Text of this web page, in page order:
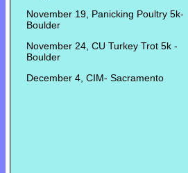
November 19, Panicking Poultry 5k-
Boulder
November 24, CU Turkey Trot 5k -
Boulder
December 4, CIM- Sacramento